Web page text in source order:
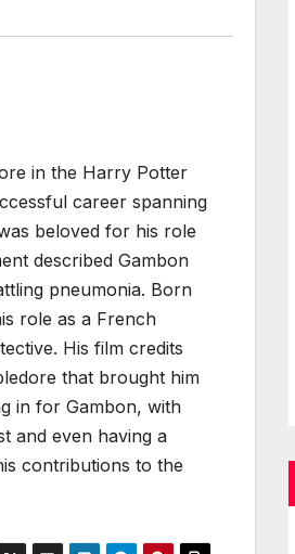
in the Harry Potter
career spanning
beloved for his role
described Gambon
pneumonia. Born
role as a French
His film credits
that brought him
in for Gambon, with
and even having a
contributions to the